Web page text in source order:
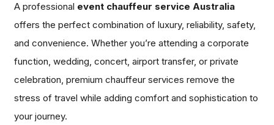
A professional event chauffeur service Australia
offers the perfect combination of luxury, reliability, safety,
and convenience. Whether you’re attending a corporate
function, wedding, concert, airport transfer, or private
celebration, premium chauffeur services remove the
stress of travel while adding comfort and sophistication to
your journey.